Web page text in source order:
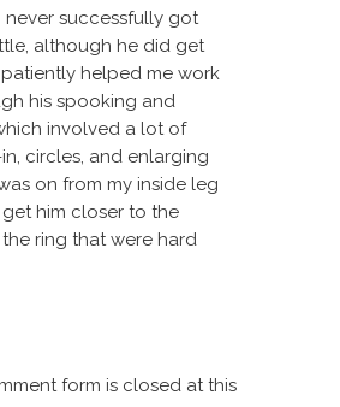
never successfully got
although he did get
patiently helped me work
his spooking and
involved a lot of
circles, and enlarging
on from my inside leg
him closer to the
ring that were hard
form is closed at this